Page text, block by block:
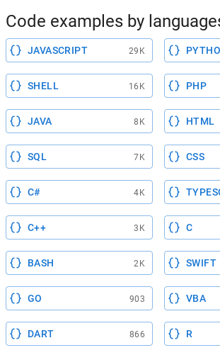
Code examples by
JAVASCRIPT 29K
SHELL 16K PHP
JAVA 8K HTML
SQL 7K CSS
C# 4K
C++ 3K C
BASH 2K SWIFT
GO 903 VBA
DART 866 R